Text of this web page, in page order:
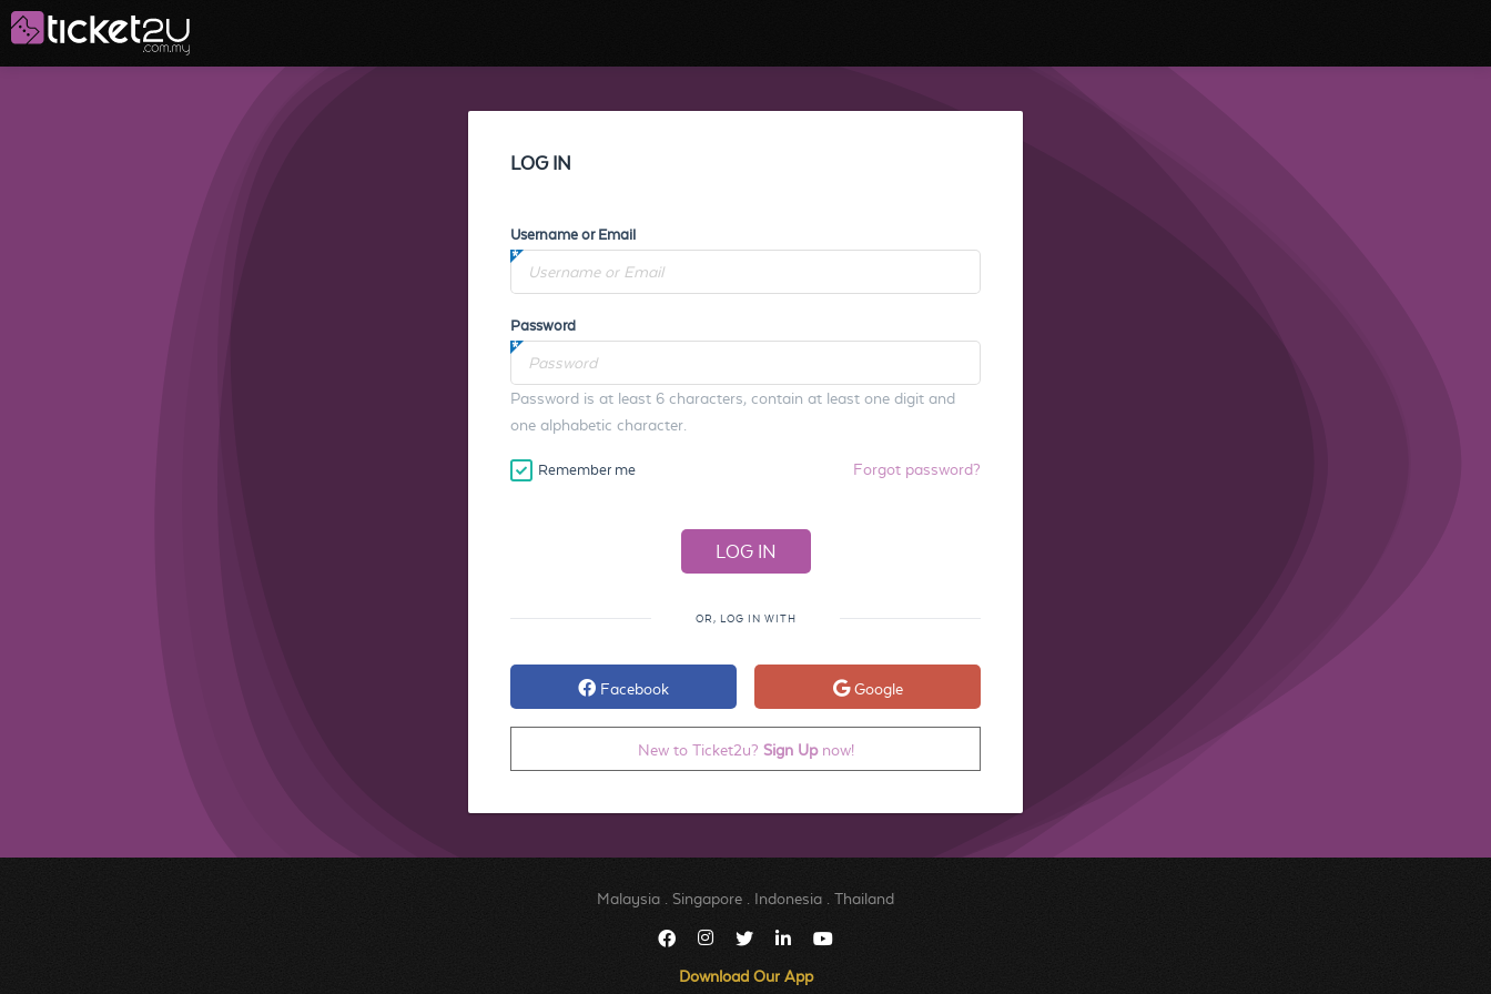
LOG IN
Username or Email
Password
Password is at least 6 characters, contain at least one digit and
one alphabetic character.
Remember me Forgot password?
OR, LOG IN WITH
Facebook Google
New to Ticket2u? Sign Upnow!
Malaysia Singapore Indonesia Thailand
Download Our App